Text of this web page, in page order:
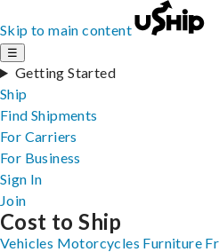
Skip to main content
☰
Getting Started
Ship
Find Shipments
For Carriers
For Business
Sign In
Join
Cost to Ship
Vehicles Motorcycles Furniture